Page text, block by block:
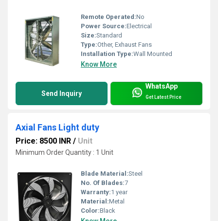
Remote Operated:No
Power Source:Electrical
Size:Standard
Type:Other, Exhaust Fans
Installation Type:Wall Mounted
Know More
Send Inquiry
WhatsApp
Get Latest Price
Axial Fans Light duty
Price: 8500 INR / Unit
Minimum Order Quantity : 1 Unit
Blade Material:Steel
No. Of Blades:7
Warranty:1 year
Material:Metal
Color:Black